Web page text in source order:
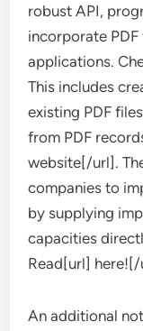
robust API,
incorporate
applications.
This includes
existing PDF
from PDF
website[/url].
companies to
by supplying
capacities
Read[url]
An additional